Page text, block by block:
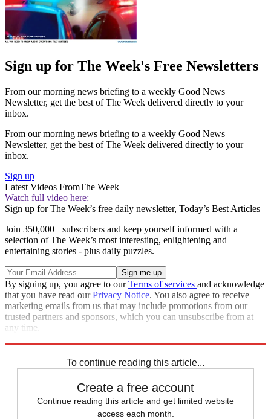
Sign up for The Week's Free Newsletters
From our morning news briefing to a weekly Good News
Newsletter, get the best of The Week delivered directly to your
inbox.
From our morning news briefing to a weekly Good News
Newsletter, get the best of The Week delivered directly to your
inbox.
Sign up
Latest Videos FromThe Week
Watch full video here:
Sign up for The Week’s free daily newsletter, Today’s Best Articles
Join 350,000+ subscribers and keep yourself informed with a
selection of The Week’s most interesting, enlightening and
entertaining stories - plus daily puzzles.
By signing up, you agree to ourTerms of services and acknowledge
that you have read ourPrivacy Notice. You also agree to receive
marketing emails from us that may include promotions from our
trusted partners and sponsors, which you can unsubscribe from at
any time.
To continue reading this article...
Create a free account
Continue reading this article and get limited website
access each month.